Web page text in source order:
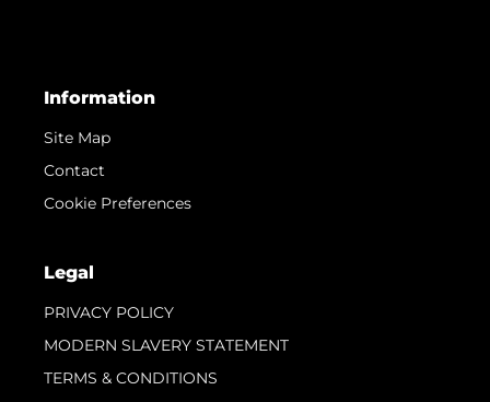
Information
Site Map
Contact
Cookie Preferences
Legal
PRIVACY POLICY
MODERN SLAVERY STATEMENT
TERMS & CONDITIONS